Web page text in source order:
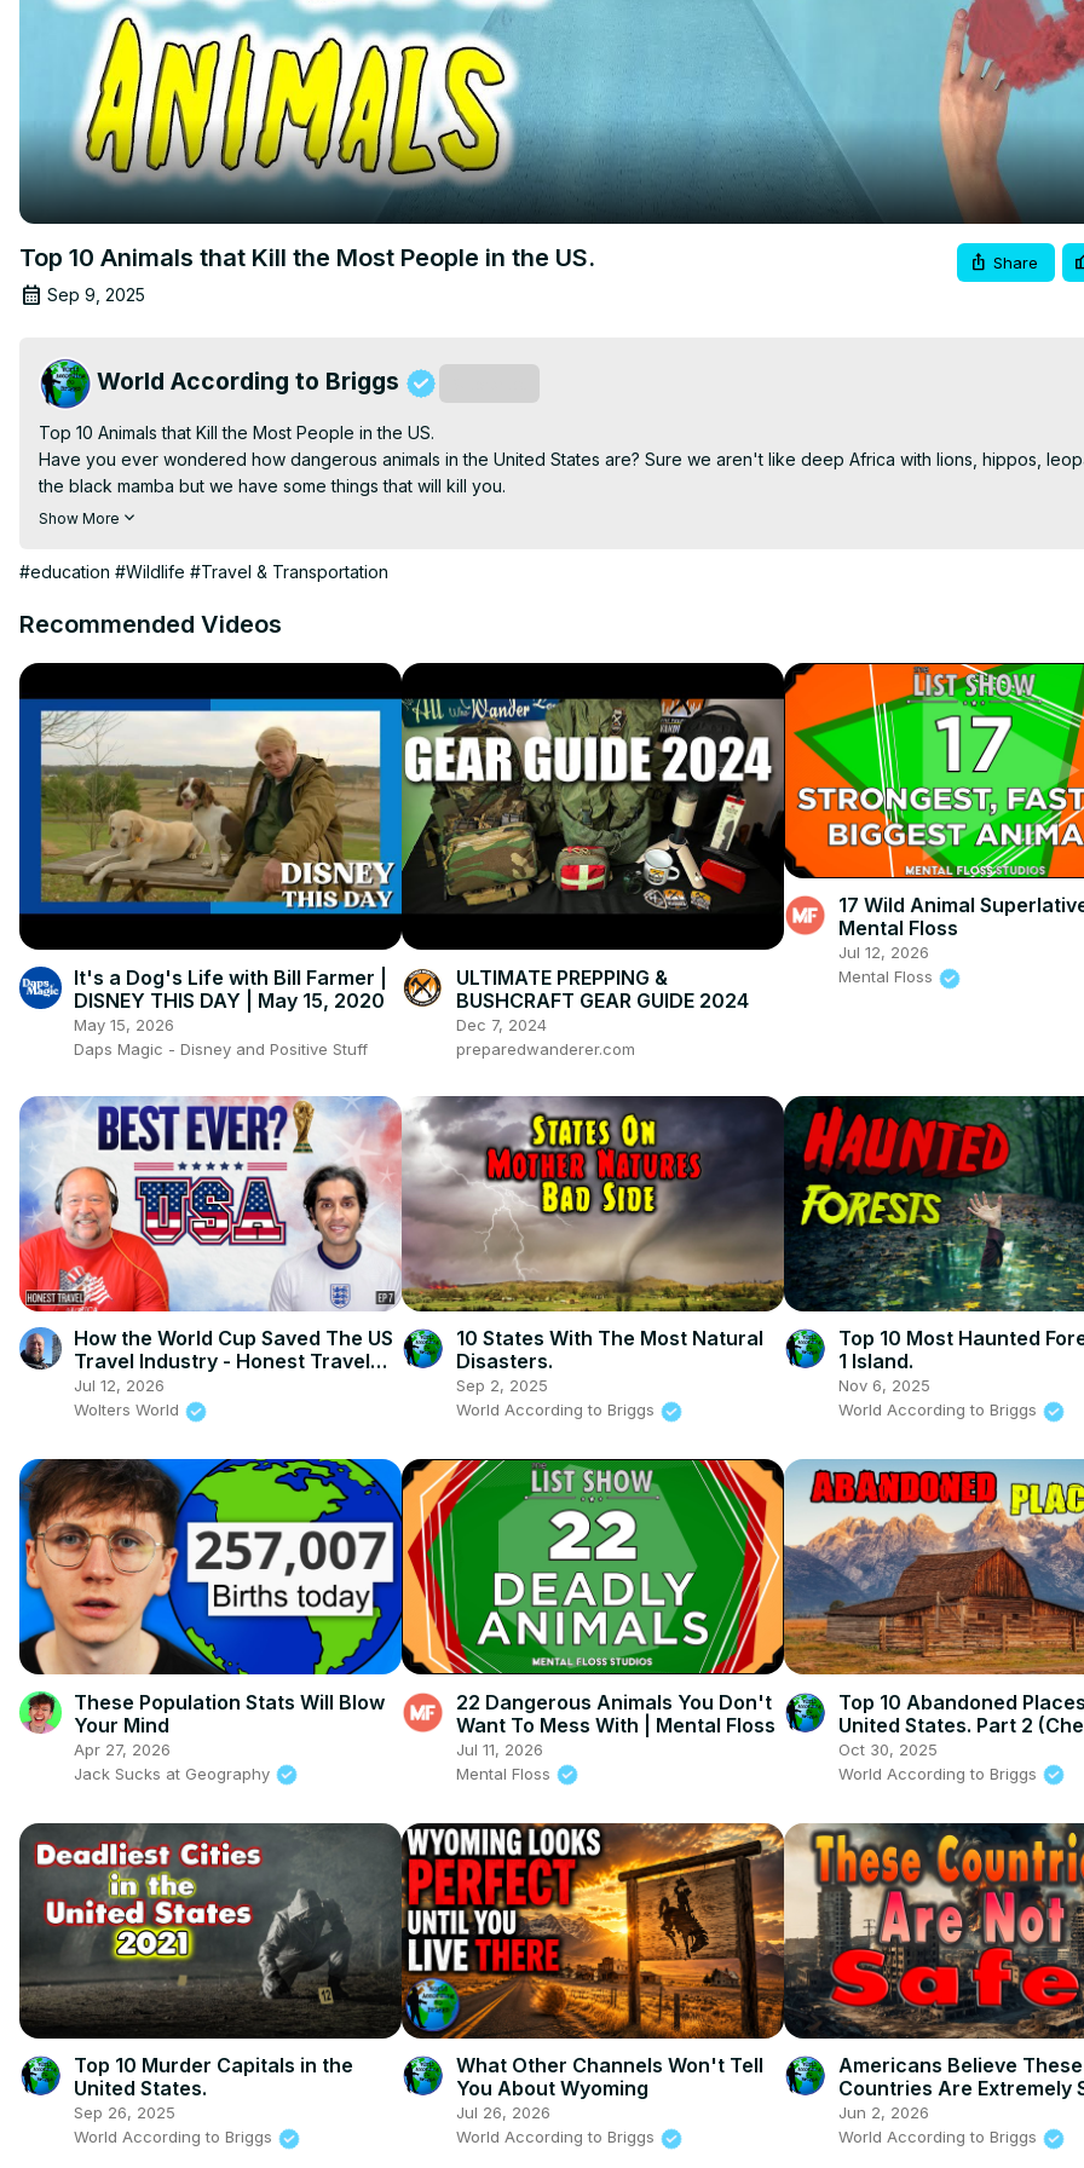
Top 10 Animals that Kill the Most People in the US.
Sep 9, 2025
Share
World According to Briggs
Top 10 Animals that Kill the Most People in the US.
Have you ever wondered how dangerous animals in the United States are? Sure we aren't like deep Africa with lions, hippos,
the black mamba but we have some things that will kill you.
Some of the most deadly animals in the United States may shock you. I know a few I thought would be on here don't really kill
Dog, fish, snakes, and insects all made this list.
Worlds Deadliest Animals
https://youtu.be/x9LeqNq_ZQU
Dangerous States:
https://youtu.be/Dc6C_pBY-Wk
worlds most dangerous animals
My Other Channels:
On This Day
Show More
#education #Wildlife #Travel & Transportation
Recommended Videos
It's a Dog's Life with Bill Farmer |
DISNEY THIS DAY | May 15, 2020
May 15, 2026
Daps Magic - Disney and Positive Stuff
ULTIMATE PREPPING &
BUSHCRAFT GEAR GUIDE 2024
Dec 7, 2024
preparedwanderer.com
17 Wild Animal
Mental Floss
Jul 12, 2026
Mental Floss
How the World Cup Saved The US
Travel Industry - Honest Travel
Podcast Ep 7
Jul 12, 2026
Wolters World
10 States With The Most Natural
Disasters.
Sep 2, 2025
World According to Briggs
Top 10 Most Haunted
1 Island.
Nov 6, 2025
World According to Briggs
These Population Stats Will Blow
Your Mind
Apr 27, 2026
Jack Sucks at Geography
22 Dangerous Animals You Don't
Want To Mess With | Mental Floss
Jul 11, 2026
Mental Floss
Top 10 Abandoned
United States. Part 2
estate)
Oct 30, 2025
World According to Briggs
Top 10 Murder Capitals in the
United States.
Sep 26, 2025
World According to Briggs
What Other Channels Won't Tell
You About Wyoming
Jul 26, 2026
World According to Briggs
Americans Believe These
Countries Are Extremely
Visit Now
Jun 2, 2026
World According to Briggs